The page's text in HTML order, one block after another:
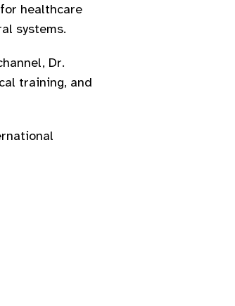
healthcare
systems.
Dr.
training, and